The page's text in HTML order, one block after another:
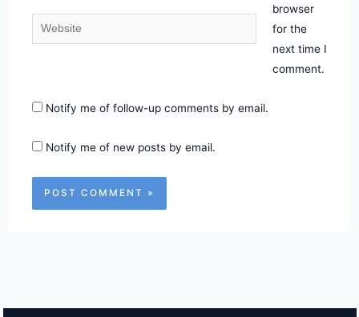
Website
browser
for the
next time I
comment.
Notify me of follow-up comments by email.
Notify me of new posts by email.